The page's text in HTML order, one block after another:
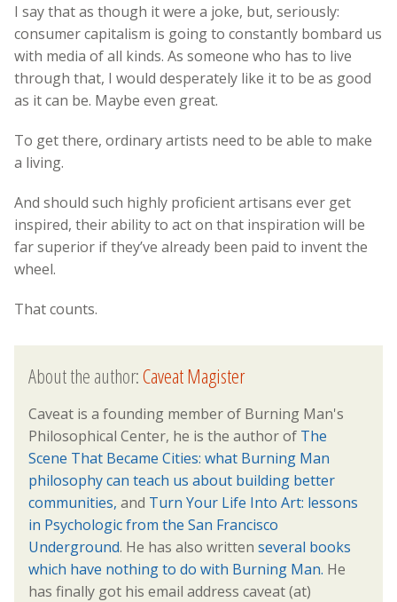
I say that as though it were a joke, but, seriously:
consumer capitalism is going to constantly bombard us
with media of all kinds. As someone who has to live
through that, I would desperately like it to be as good
as it can be. Maybe even great.
To get there, ordinary artists need to be able to make
a living.
And should such highly proficient artisans ever get
inspired, their ability to act on that inspiration will be
far superior if they’ve already been paid to invent the
wheel.
That counts.
About the author:Caveat Magister
Caveat is a founding member of Burning Man's
Philosophical Center, he is the author of The
Scene That Became Cities: what Burning Man
philosophy can teach us about building better
communities, and Turn Your Life Into Art: lessons
in Psychologic from the San Francisco
Underground. He has also written several books
which have nothing to do with Burning Man. He
has finally got his email address caveat (at)